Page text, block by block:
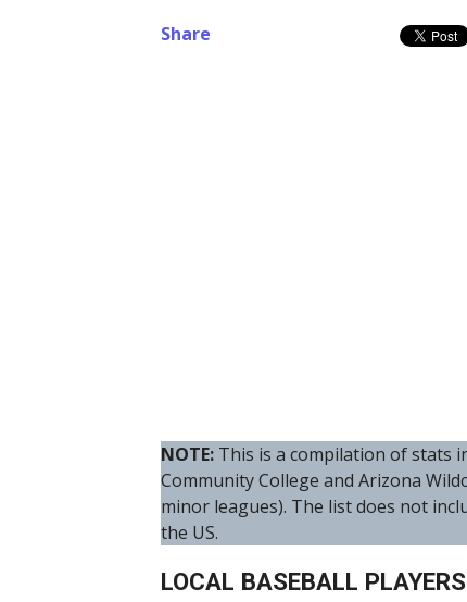
Share
NOTE: This is a compilation of stats
Community College and Arizona
minor leagues). The list does not
the US.
LOCAL BASEBALL